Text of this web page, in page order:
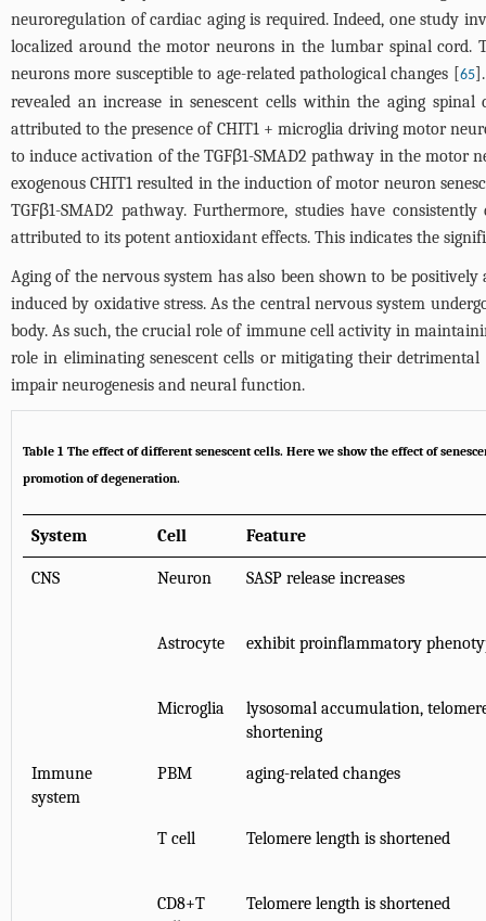
neuroregulation of cardiac aging is required. Indeed, one study
localized around the motor neurons in the lumbar spinal cord.
neurons more susceptible to age-related pathological changes [
65
revealed an increase in senescent cells within the aging
attributed to the presence of CHIT1 + microglia driving motor
to induce activation of the TGFβ1-SMAD2 pathway in the motor
exogenous CHIT1 resulted in the induction of motor neuron
TGFβ1-SMAD2 pathway. Furthermore, studies have
attributed to its potent antioxidant effects. This indicates the
Aging of the nervous system has also been shown to be
induced by oxidative stress. As the central nervous system
body. As such, the crucial role of immune cell activity in
role in eliminating senescent cells or mitigating their
impair neurogenesis and neural function.
Table 1 The effect of different senescent cells. Here we show the effect of
promotion of degeneration.
System Cell Feature
CNS Neuron SASP release increases
Astrocyte exhibit proinflammatory
Microglia
lysosomal accumulation,
shortening
Immune
system
PBM aging-related changes
T cell Telomere length is shortened
CD8+T
Telomere length is shortened